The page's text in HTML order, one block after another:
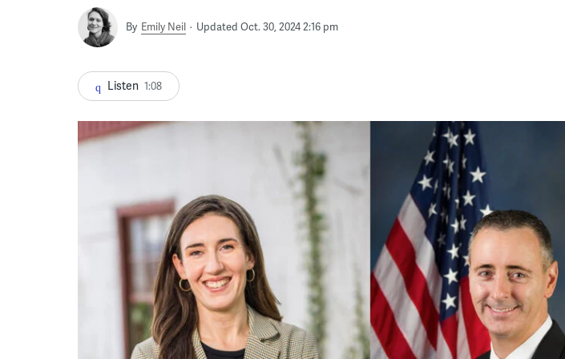
By Emily Neil Updated Oct. 30, 2024 2:16 pm
Listen 1:08